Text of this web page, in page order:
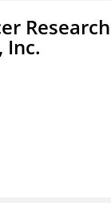
Research
Inc.